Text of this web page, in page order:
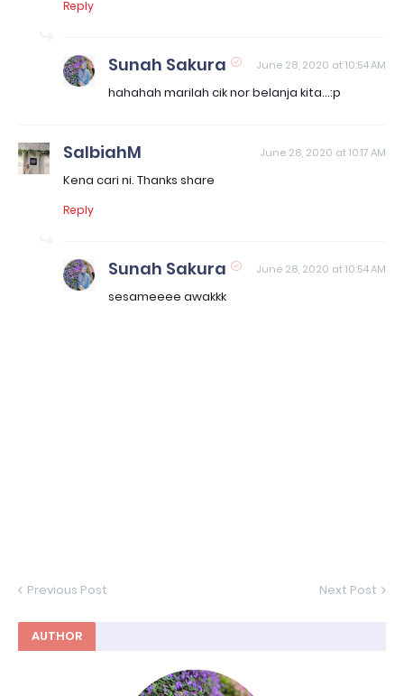
Reply
Sunah Sakura June 28, 2020 at 10:54 AM
hahahah marilah cik nor belanja kita...:p
SalbiahM June 28, 2020 at 10:17 AM
Kena cari ni. Thanks share
Reply
Sunah Sakura June 28, 2020 at 10:54 AM
sesameeee awakkk
Previous Post Next Post
AUTHOR